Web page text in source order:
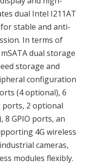
dual Intel I211AT
stable and anti-
In terms of
dual storage
storage and
configuration
(4 optional), 6
ports, 2 optional
8 GPIO ports, an
4G wireless
cameras,
modules flexibly.